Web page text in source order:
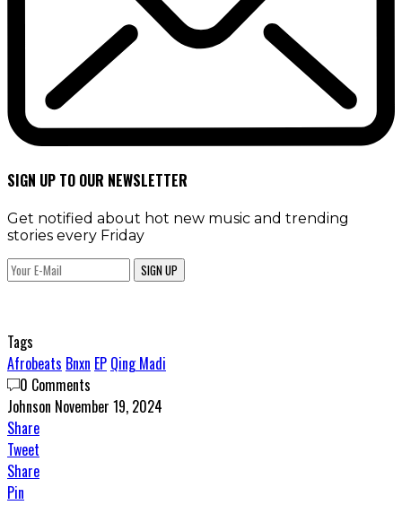
SIGN UP TO OUR NEWSLETTER
Get notified about hot new music and trending
stories every Friday
SIGN UP
Tags
Afrobeats Bnxn EP Qing Madi
0 Comments
Johnson November 19, 2024
Share
Tweet
Share
Pin